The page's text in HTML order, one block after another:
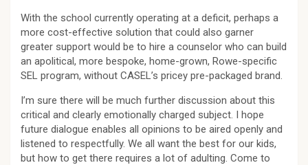
With the school currently operating at a deficit, perhaps a
more cost-effective solution that could also garner
greater support would be to hire a counselor who can build
an apolitical, more bespoke, home-grown, Rowe-specific
SEL program, without CASEL’s pricey pre-packaged brand.
I’m sure there will be much further discussion about this
critical and clearly emotionally charged subject. I hope
future dialogue enables all opinions to be aired openly and
listened to respectfully. We all want the best for our kids,
but how to get there requires a lot of adulting. Come to